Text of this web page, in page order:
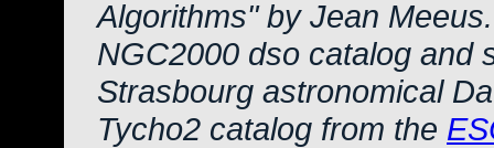
Algorithms" by Jean Meeus.
NGC2000 dso catalog and
Strasbourg astronomical
Tycho2 catalog from the